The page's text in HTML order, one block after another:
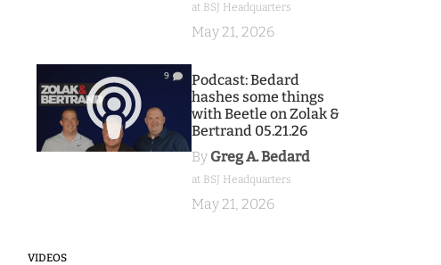
at BSJ Headquarters
May 21, 2026
9
Podcast: Bedard
hashes some things
with Beetle on Zolak &
Bertrand 05.21.26
By Greg A. Bedard
at BSJ Headquarters
May 21, 2026
VIDEOS